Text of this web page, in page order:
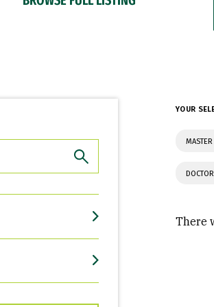
YOUR
There